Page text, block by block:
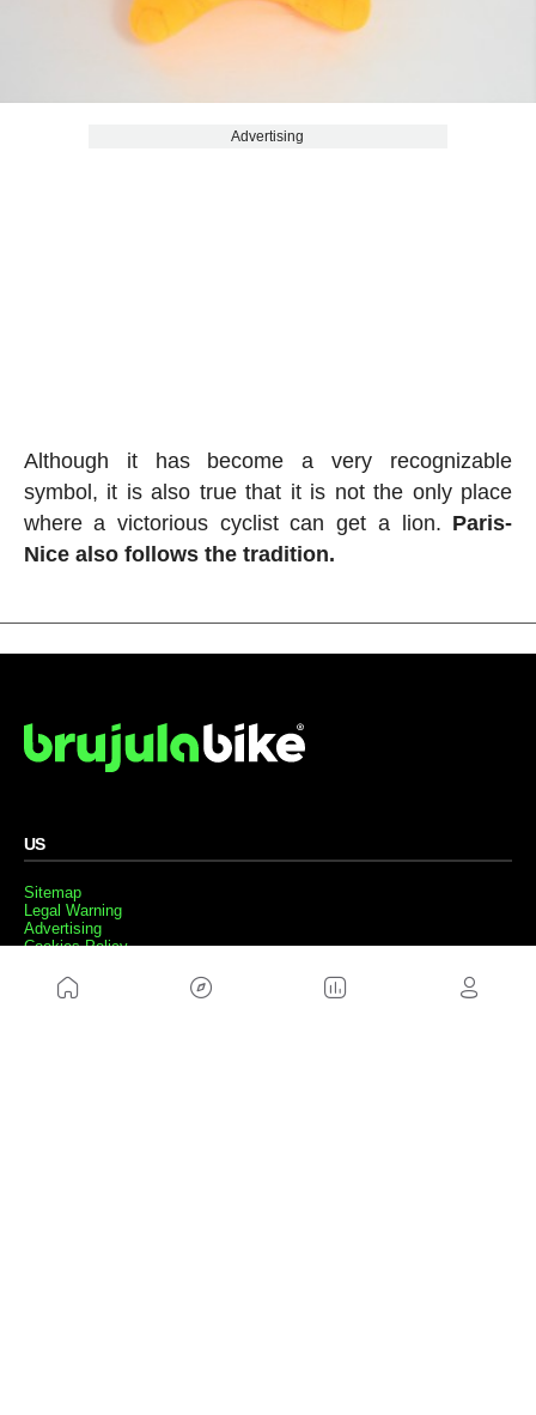
Advertising
Although it has become a very recognizable
symbol, it is also true that it is not the only place
where a victorious cyclist can get a lion. Paris-
Nice also follows the tradition.
US
Sitemap
Legal Warning
Advertising
Cookies Policy
Contact
Work with us